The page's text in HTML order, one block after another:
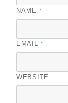
NAME *
EMAIL *
WEBSITE